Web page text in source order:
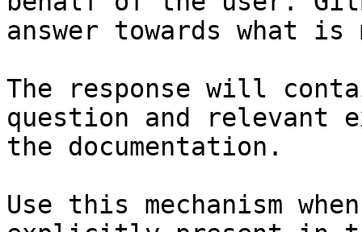
answer towards what
The response will
question and relevant
the documentation.
Use this mechanism